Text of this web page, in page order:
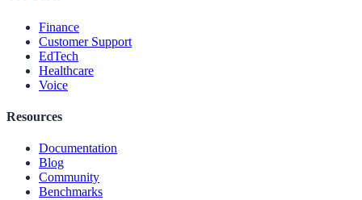
Finance
Customer Support
EdTech
Healthcare
Voice
Resources
Documentation
Blog
Community
Benchmarks